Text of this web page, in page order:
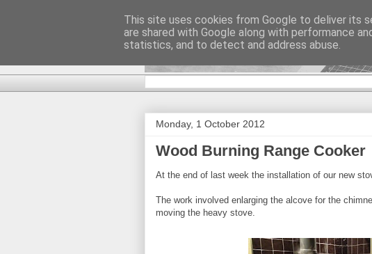
DiscoverThat -
Monday, 1 October 2012
Wood Burning Range Cooker
At the end of last week the installation of our new
The work involved enlarging the alcove for the
moving the heavy stove.
This site uses cookies from Google to deliver its
are shared with Google along with performance
statistics, and to detect and address abuse.